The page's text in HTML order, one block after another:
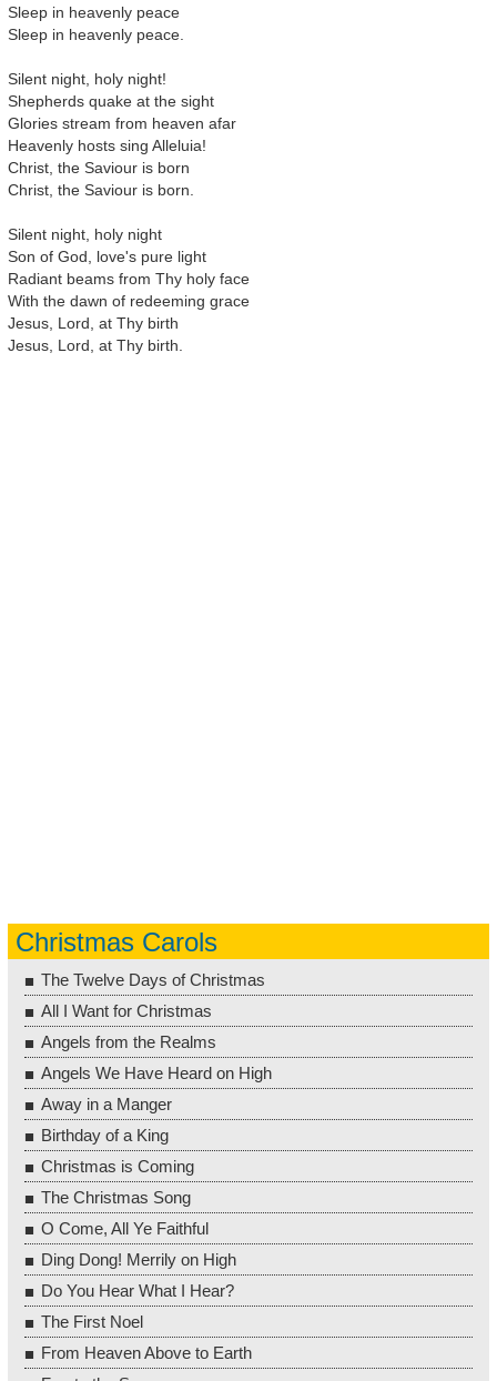
Sleep in heavenly peace
Sleep in heavenly peace.
Silent night, holy night!
Shepherds quake at the sight
Glories stream from heaven afar
Heavenly hosts sing Alleluia!
Christ, the Saviour is born
Christ, the Saviour is born.
Silent night, holy night
Son of God, love's pure light
Radiant beams from Thy holy face
With the dawn of redeeming grace
Jesus, Lord, at Thy birth
Jesus, Lord, at Thy birth.
Christmas Carols
The Twelve Days of Christmas
All I Want for Christmas
Angels from the Realms
Angels We Have Heard on High
Away in a Manger
Birthday of a King
Christmas is Coming
The Christmas Song
O Come, All Ye Faithful
Ding Dong! Merrily on High
Do You Hear What I Hear?
The First Noel
From Heaven Above to Earth